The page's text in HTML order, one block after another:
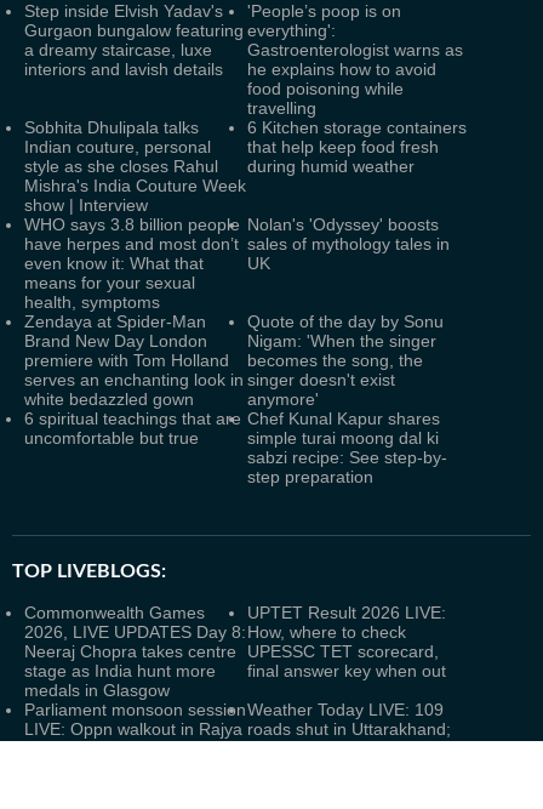
Step inside Elvish Yadav's
Gurgaon bungalow featuring
a dreamy staircase, luxe
interiors and lavish details
'People’s poop is on
everything':
Gastroenterologist warns as
he explains how to avoid
food poisoning while
travelling
Sobhita Dhulipala talks
Indian couture, personal
style as she closes Rahul
Mishra's India Couture Week
show | Interview
6 Kitchen storage containers
that help keep food fresh
during humid weather
WHO says 3.8 billion people
have herpes and most don’t
even know it: What that
means for your sexual
health, symptoms
Nolan's 'Odyssey' boosts
sales of mythology tales in
UK
Zendaya at Spider-Man
Brand New Day London
premiere with Tom Holland
serves an enchanting look in
white bedazzled gown
Quote of the day by Sonu
Nigam: 'When the singer
becomes the song, the
singer doesn't exist
anymore'
6 spiritual teachings that are
uncomfortable but true
Chef Kunal Kapur shares
simple turai moong dal ki
sabzi recipe: See step-by-
step preparation
TOP LIVEBLOGS:
Commonwealth Games
2026, LIVE UPDATES Day 8:
Neeraj Chopra takes centre
stage as India hunt more
medals in Glasgow
UPTET Result 2026 LIVE:
How, where to check
UPESSC TET scorecard,
final answer key when out
Parliament monsoon session
LIVE: Oppn walkout in Rajya
Weather Today LIVE: 109
roads shut in Uttarakhand;